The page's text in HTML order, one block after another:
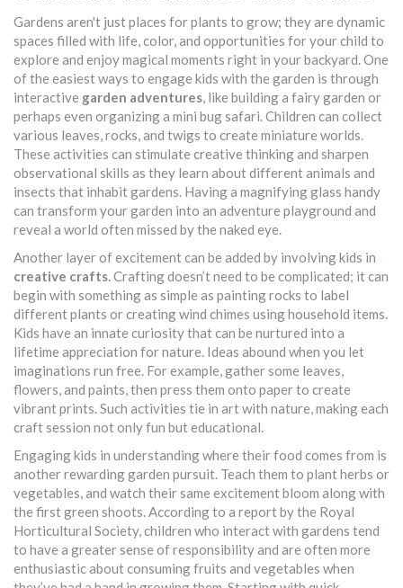
Gardens aren't just places for plants to grow; they are dynamic
spaces filled with life, color, and opportunities for your child to
explore and enjoy magical moments right in your backyard. One
of the easiest ways to engage kids with the garden is through
interactive garden adventures, like building a fairy garden or
perhaps even organizing a mini bug safari. Children can collect
various leaves, rocks, and twigs to create miniature worlds.
These activities can stimulate creative thinking and sharpen
observational skills as they learn about different animals and
insects that inhabit gardens. Having a magnifying glass handy
can transform your garden into an adventure playground and
reveal a world often missed by the naked eye.
Another layer of excitement can be added by involving kids in
creative crafts. Crafting doesn’t need to be complicated; it can
begin with something as simple as painting rocks to label
different plants or creating wind chimes using household items.
Kids have an innate curiosity that can be nurtured into a
lifetime appreciation for nature. Ideas abound when you let
imaginations run free. For example, gather some leaves,
flowers, and paints, then press them onto paper to create
vibrant prints. Such activities tie in art with nature, making each
craft session not only fun but educational.
Engaging kids in understanding where their food comes from is
another rewarding garden pursuit. Teach them to plant herbs or
vegetables, and watch their same excitement bloom along with
the first green shoots. According to a report by the Royal
Horticultural Society, children who interact with gardens tend
to have a greater sense of responsibility and are often more
enthusiastic about consuming fruits and vegetables when